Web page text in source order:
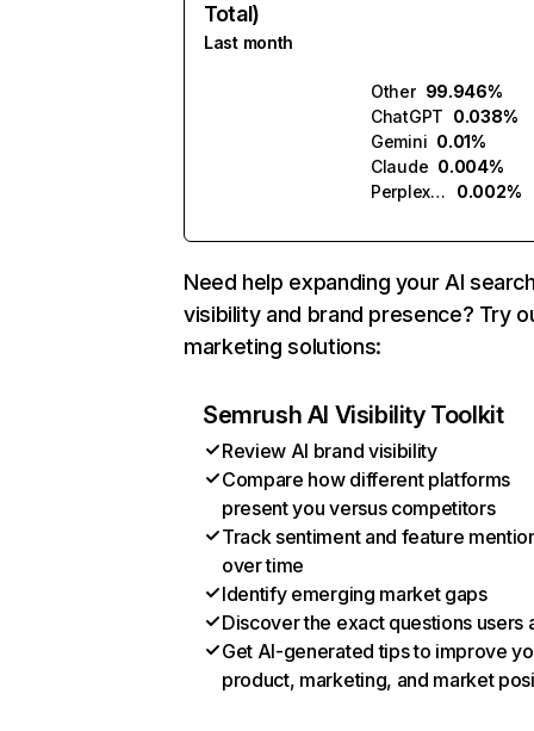
Total)
Last month
Other 99.946%
ChatGPT 0.038%
Gemini 0.01%
Claude 0.004%
Perplexity
0.002%
Need help expanding your AI
visibility and brand presence? Try
marketing solutions:
Semrush AI Visibility Toolkit
Review AI brand visibility
Compare how different platforms
present you versus competitors
Track sentiment and feature
over time
Identify emerging market gaps
Discover the exact questions users
Get AI-generated tips to improve
product, marketing, and market